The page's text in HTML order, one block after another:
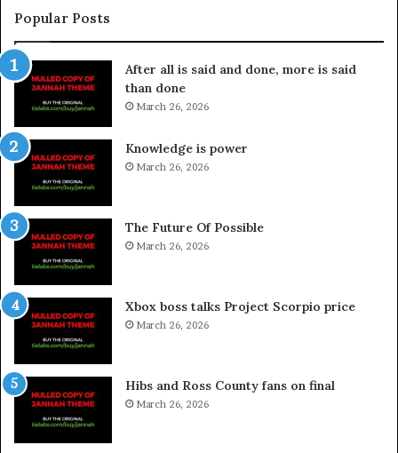
Popular Posts
After all is said and done, more is said
than done
March 26, 2026
Knowledge is power
March 26, 2026
The Future Of Possible
March 26, 2026
Xbox boss talks Project Scorpio price
March 26, 2026
Hibs and Ross County fans on final
March 26, 2026